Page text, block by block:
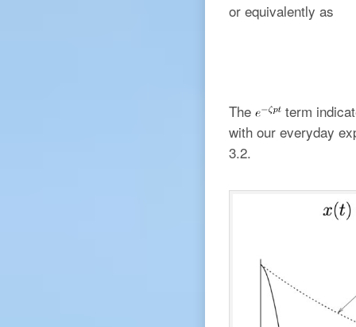
or equivalently as
The
term
with our everyday
3.2.